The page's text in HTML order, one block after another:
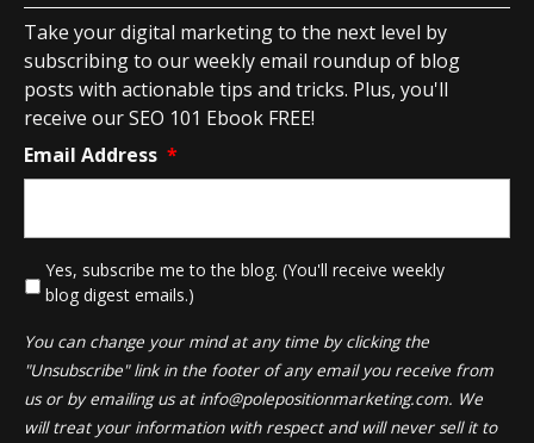
Take your digital marketing to the next level by
subscribing to our weekly email roundup of blog
posts with actionable tips and tricks. Plus, you'll
receive our SEO 101 Ebook FREE!
Email Address *
Yes, subscribe me to the blog. (You'll receive weekly
blog digest emails.)
You can change your mind at any time by clicking the
"Unsubscribe" link in the footer of any email you receive from
us or by emailing us at info@polepositionmarketing.com. We
will treat your information with respect and will never sell it to